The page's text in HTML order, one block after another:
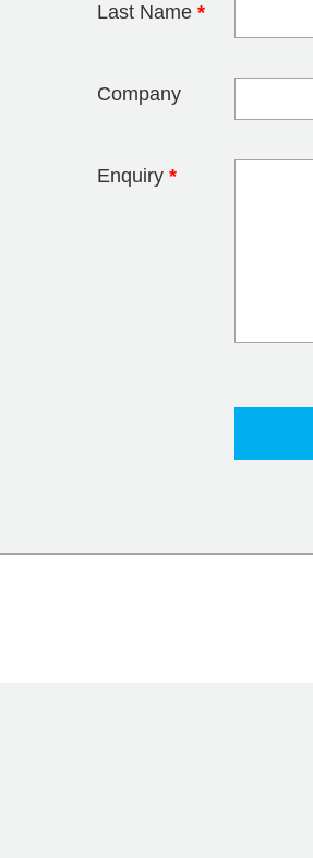
Last Name *
Company
Enquiry *